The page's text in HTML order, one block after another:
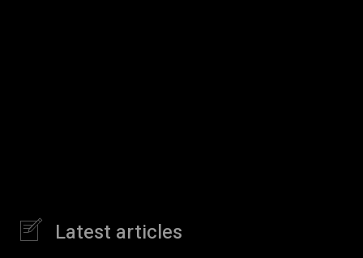
Latest articles